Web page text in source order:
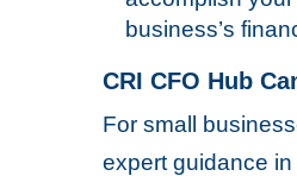
business’s
CRI CFO Hub
For small
expert guidance